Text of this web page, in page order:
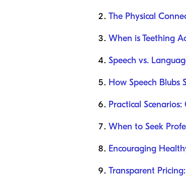
The Physical
When is Teething
Speech vs.
How Speech
Practical
When to Seek
Encouraging
Transparent